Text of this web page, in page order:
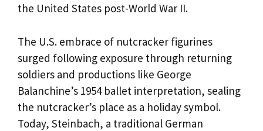
the United States post-World War II.
The U.S. embrace of nutcracker figurines
surged following exposure through returning
soldiers and productions like George
Balanchine’s 1954 ballet interpretation, sealing
the nutcracker’s place as a holiday symbol.
Today, Steinbach, a traditional German